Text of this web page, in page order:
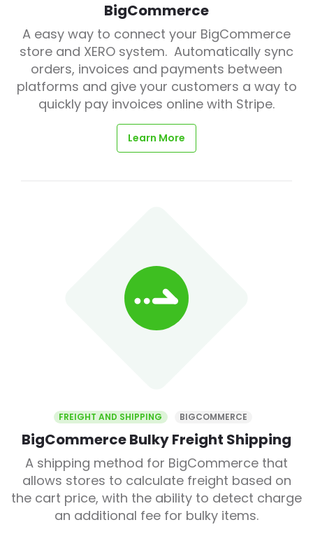
BigCommerce
A easy way to connect your BigCommerce
store and XERO system. Automatically sync
orders, invoices and payments between
platforms and give your customers a way to
quickly pay invoices online with Stripe.
Learn More
FREIGHT AND SHIPPING BIGCOMMERCE
BigCommerce Bulky Freight Shipping
A shipping method for BigCommerce that
allows stores to calculate freight based on
the cart price, with the ability to detect charge
an additional fee for bulky items.